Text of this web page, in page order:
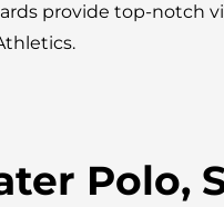
provide top-notch
Polo,